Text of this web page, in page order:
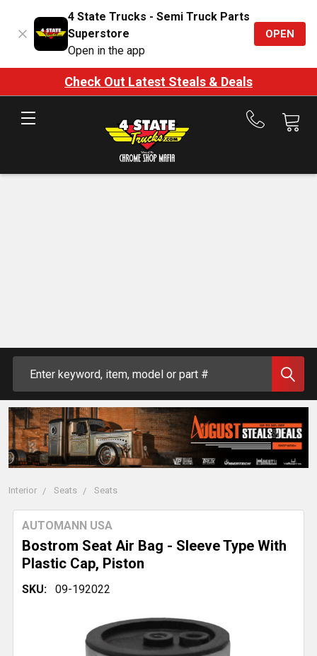
4 State Trucks - Semi Truck Parts
Superstore
Open in the app
OPEN
Check Out Latest Steals & Deals
Call
Interior Seats Seats
Bostrom Seat Air Bag - Sleeve Type With
Plastic Cap, Piston
AUTOMANN USA
SKU: 09-192022